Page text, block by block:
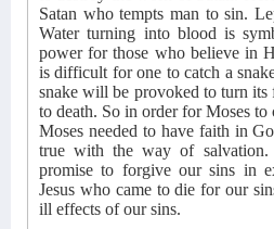
Satan who tempts man to sin.
Water turning into blood is
power for those who believe in
is difficult for one to catch a
snake will be provoked to turn its
to death. So in order for Moses to
Moses needed to have faith in
true with the way of
promise to forgive our sins in
Jesus who came to die for our
ill effects of our sins.